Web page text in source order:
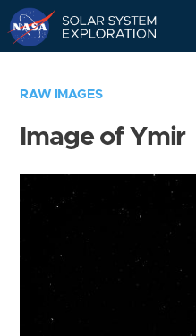
RAW IMAGES
Image of Ymir